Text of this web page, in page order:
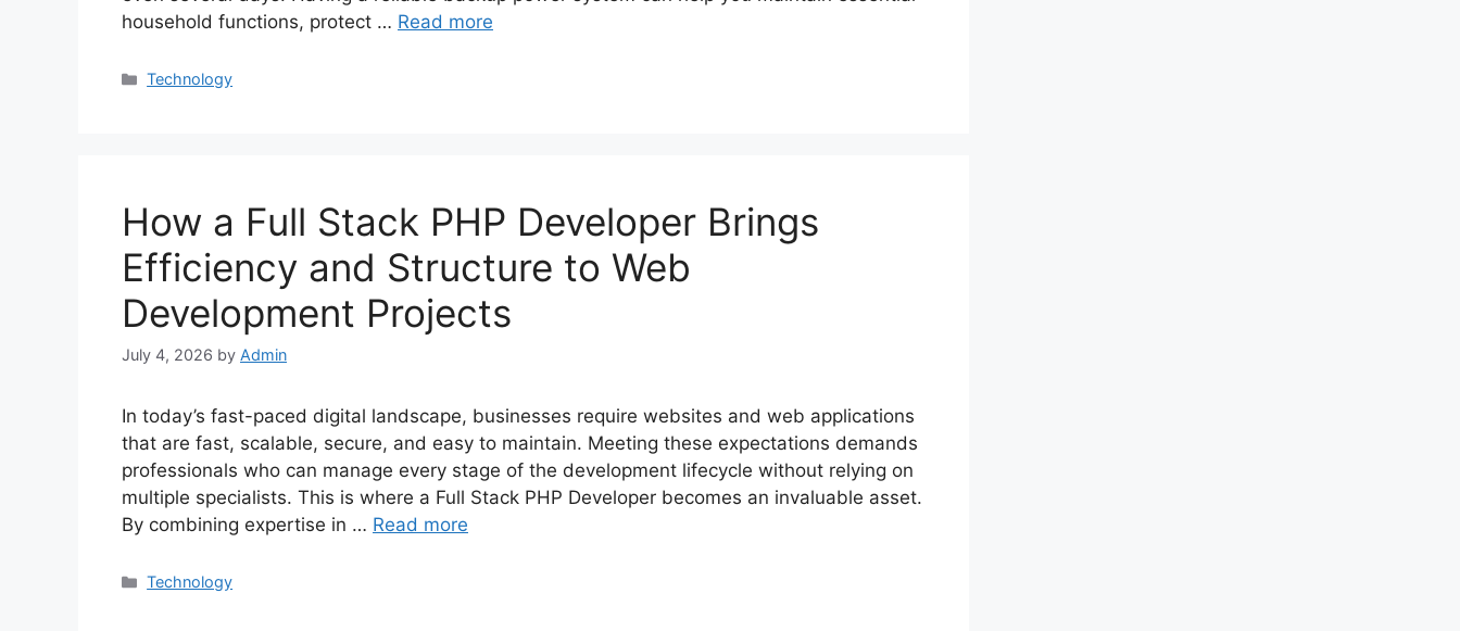
household functions, protect … Read more
Categories
Technology
How a Full Stack PHP Developer Brings
Efficiency and Structure to Web
Development Projects
July 4, 2026 by Admin
In today’s fast-paced digital landscape, businesses require websites and web applications
that are fast, scalable, secure, and easy to maintain. Meeting these expectations demands
professionals who can manage every stage of the development lifecycle without relying on
multiple specialists. This is where a Full Stack PHP Developer becomes an invaluable asset.
By combining expertise in … Read more
Categories
Technology